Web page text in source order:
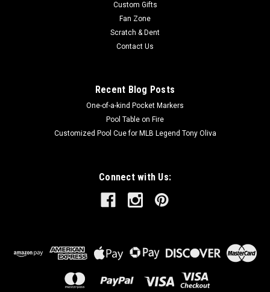
Custom Gifts
Fan Zone
Scratch & Dent
Contact Us
Recent Blog Posts
One-of-a-kind Pocket Markers
Pool Table on Fire
Customized Pool Cue for MLB Legend Tony Oliva
Connect with Us: